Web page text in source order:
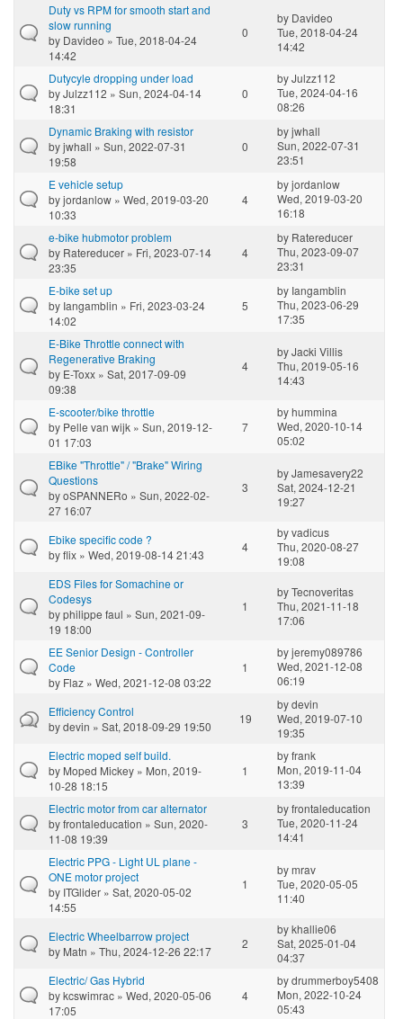
Duty vs RPM for smooth start and
slow running
by Davideo » Tue, 2018-04-24
14:42
0
by Davideo
Tue, 2018-04-24
14:42
Dutycyle dropping under load
byJulzz112 » Sun, 2024-04-14
18:31
0
byJulzz112
Tue, 2024-04-16
08:26
Dynamic Braking with resistor
byjwhall » Sun, 2022-07-31
19:58
0
byjwhall
Sun, 2022-07-31
23:51
E vehicle setup
byjordanlow » Wed, 2019-03-20
10:33
4
byjordanlow
Wed, 2019-03-20
16:18
e-bike hubmotor problem
by Ratereducer » Fri, 2023-07-14
23:35
4
by Ratereducer
Thu, 2023-09-07
23:31
E-bike set up
by Iangamblin » Fri, 2023-03-24
14:02
5
by Iangamblin
Thu, 2023-06-29
17:35
E-Bike Throttle connect with
Regenerative Braking
by E-Toxx » Sat, 2017-09-09
09:38
4
byJacki Villis
Thu, 2019-05-16
14:43
E-scooter/bike throttle
by Pelle van wijk » Sun, 2019-12-
01 17:03
7
byhummina
Wed, 2020-10-14
05:02
EBike "Throttle" / "Brake" Wiring
Questions
byoSPANNERo » Sun, 2022-02-
27 16:07
3
byJamesavery22
Sat, 2024-12-21
19:27
Ebike specific code ?
byflix » Wed, 2019-08-14 21:43
4
byvadicus
Thu, 2020-08-27
19:08
EDS Files for Somachine or
Codesys
byphilippe faul » Sun, 2021-09-
19 18:00
1
byTecnoveritas
Thu, 2021-11-18
17:06
EE Senior Design - Controller
Code
by Flaz » Wed, 2021-12-08 03:22
1
byjeremy089786
Wed, 2021-12-08
06:19
Efficiency Control
bydevin » Sat, 2018-09-29 19:50
19
bydevin
Wed, 2019-07-10
19:35
Electric moped self build.
by Moped Mickey » Mon, 2019-
10-28 18:15
1
byfrank
Mon, 2019-11-04
13:39
Electric motor from car alternator
byfrontaleducation » Sun, 2020-
11-08 19:39
3
byfrontaleducation
Tue, 2020-11-24
14:41
Electric PPG - Light UL plane -
ONE motor project
by ITGlider » Sat, 2020-05-02
14:55
1
bymrav
Tue, 2020-05-05
11:40
Electric Wheelbarrow project
by Matn » Thu, 2024-12-26 22:17
2
bykhallie06
Sat, 2025-01-04
04:37
Electric/ Gas Hybrid
bykcswimrac » Wed, 2020-05-06
17:05
4
bydrummerboy5408
Mon, 2022-10-24
05:43